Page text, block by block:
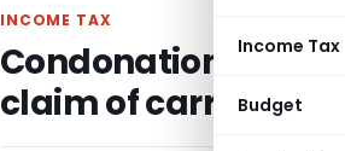
Income Tax
Budget
INCOME TAX
Condonation of
claim of carry